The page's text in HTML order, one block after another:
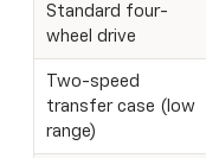
Standard four-
wheel drive
Two-speed
transfer case (low
range)